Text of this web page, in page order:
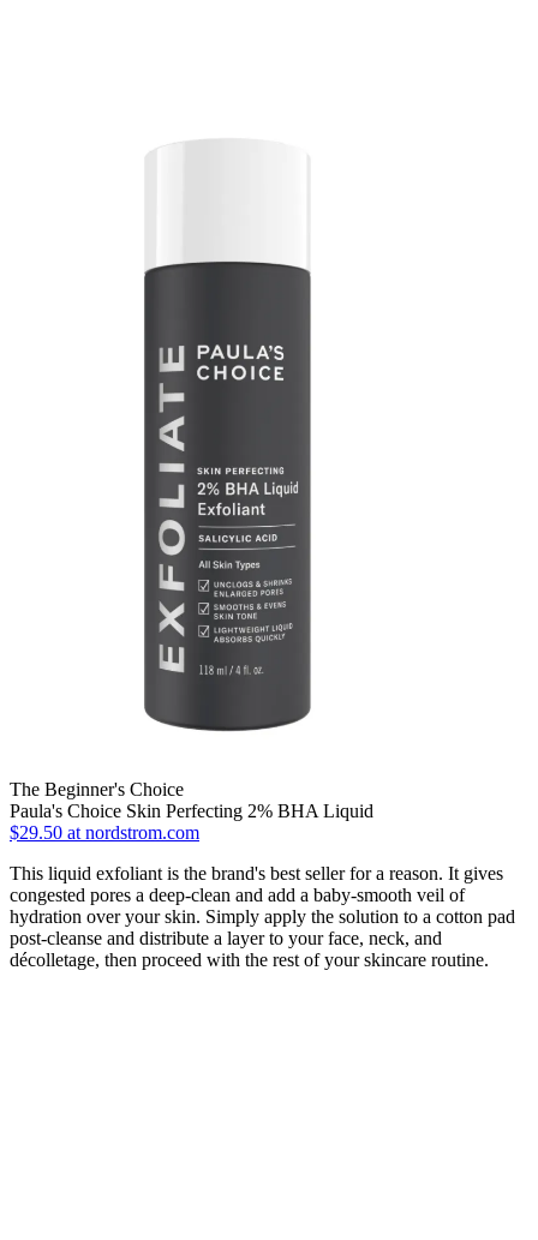
The Beginner's Choice
Paula's Choice Skin Perfecting 2% BHA Liquid
$29.50 at nordstrom.com
This liquid exfoliant is the brand's best seller for a reason. It gives
congested pores a deep-clean and add a baby-smooth veil of
hydration over your skin. Simply apply the solution to a cotton pad
post-cleanse and distribute a layer to your face, neck, and
décolletage, then proceed with the rest of your skincare routine.